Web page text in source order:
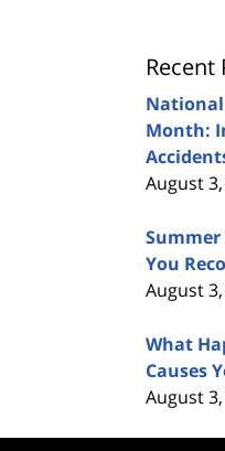
Recent
Month:
August
You
August
What
Causes
August